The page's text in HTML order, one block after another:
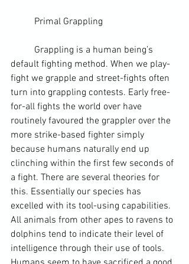
	Primal Grappling
	Grappling is a
human being’s
default fighting method. When we play-
fight we grapple and street-fights often
turn into grappling contests. Early free-
for-all fights the world over have
routinely favoured the grappler over the
more strike-based fighter simply
because humans naturally end up
clinching within the first few seconds of
a fight. There are several theories for
this. Essentially our species has
excelled with its tool-using capabilities.
All animals from other apes to ravens to
dolphins tend to indicate their level of
intelligence through their use of tools.